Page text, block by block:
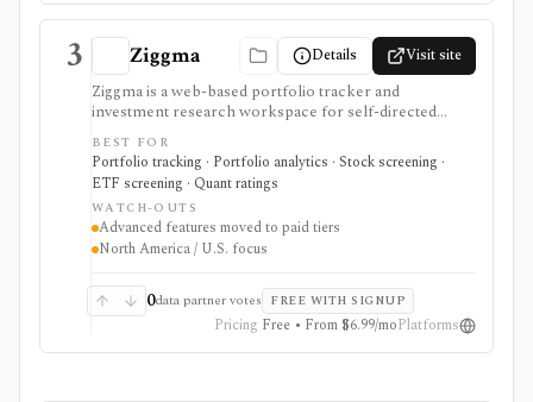
3 Ziggma Details Visit site
Ziggma is a web-based portfolio tracker and
investment research workspace for self-directed
investors who want account consolidation, stock and
ETF screening, dividend tracking, portfolio checkups,
smart alerts, impact analysis, and idea lists in one place.
It fits users comparing portfolio tracker and stock
portfolio tracker tools, especially when they want
broker-agnostic monitoring rather than a trading app.
Free access covers core research with limits; paid tiers
optimizer tools, model and guru portfolios, and larger
virtual-portfolio workflows. It is not a broker,
registered investment advisor, tax-lot accounting
system, or full global market-data terminal.
BEST FOR
Portfolio tracking · Portfolio analytics · Stock screening ·
ETF screening · Quant ratings
WATCH-OUTS
Advanced features moved to paid tiers
North America / U.S. focus
0data partner votes FREE WITH SIGNUP
Pricing Free • From $6.99/moPlatforms